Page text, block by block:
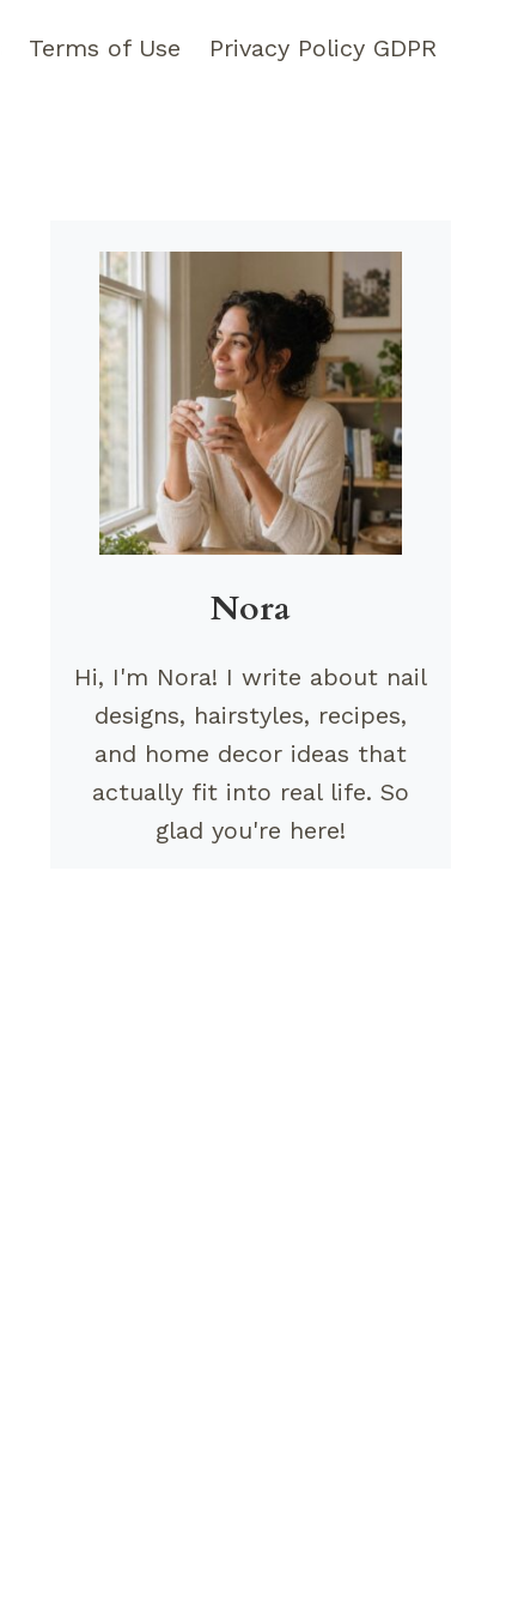
Terms of Use Privacy Policy GDPR
Nora
Hi, I'm Nora! I write about nail
designs, hairstyles, recipes,
and home decor ideas that
actually fit into real life. So
glad you're here!